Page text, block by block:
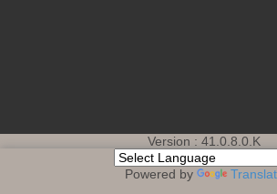
Version : 41.0.8.0.K
Powered by